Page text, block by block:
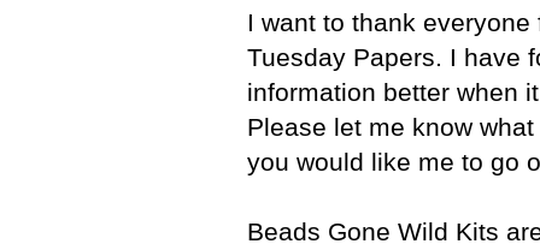
I want to thank
Tuesday Papers. I have
information better when
Please let me know
you would like me to go
Beads Gone Wild Kits